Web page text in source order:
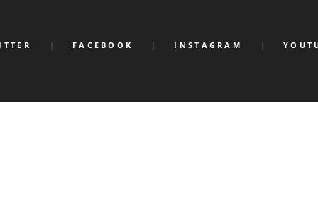
FACEBOOK INSTAGRAM